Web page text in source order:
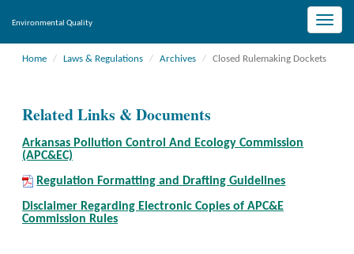
Toggle
Environmental Quality
Home Laws & Regulations Archives Closed Rulemaking Dockets
Related Links & Documents
Arkansas Pollution Control And Ecology Commission
(APC&EC)
Regulation Formatting and Drafting Guidelines
Disclaimer Regarding Electronic Copies of APC&E
Commission Rules